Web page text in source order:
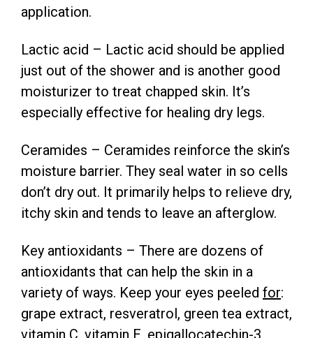
application.
Lactic acid – Lactic acid should be applied
just out of the shower and is another good
moisturizer to treat chapped skin. It’s
especially effective for healing dry legs.
Ceramides – Ceramides reinforce the skin’s
moisture barrier. They seal water in so cells
don’t dry out. It primarily helps to relieve dry,
itchy skin and tends to leave an afterglow.
Key antioxidants – There are dozens of
antioxidants that can help the skin in a
variety of ways. Keep your eyes peeled for:
grape extract, resveratrol, green tea extract,
vitamin C, vitamin E, epigallocatechin-3